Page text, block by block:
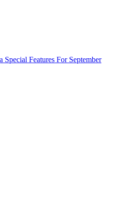
Special Features For September